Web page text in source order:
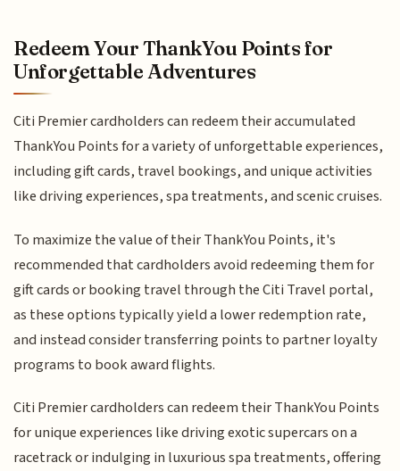
Redeem Your ThankYou Points for
Unforgettable Adventures
Citi Premier cardholders can redeem their accumulated
ThankYou Points for a variety of unforgettable experiences,
including gift cards, travel bookings, and unique activities
like driving experiences, spa treatments, and scenic cruises.
To maximize the value of their ThankYou Points, it's
recommended that cardholders avoid redeeming them for
gift cards or booking travel through the Citi Travel portal,
as these options typically yield a lower redemption rate,
and instead consider transferring points to partner loyalty
programs to book award flights.
Citi Premier cardholders can redeem their ThankYou Points
for unique experiences like driving exotic supercars on a
racetrack or indulging in luxurious spa treatments, offering